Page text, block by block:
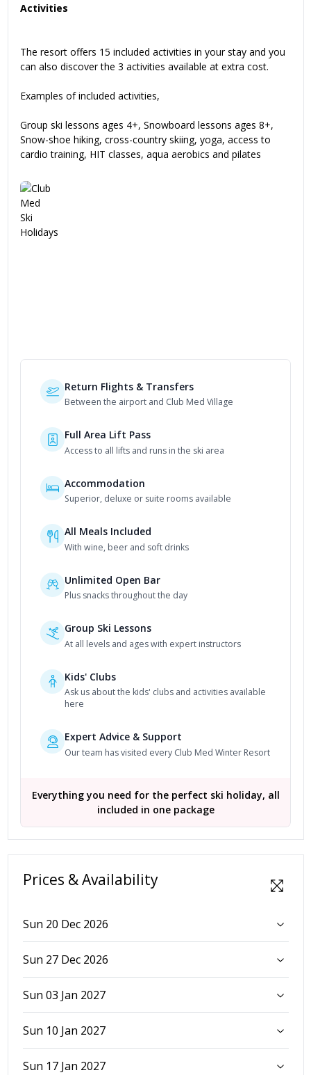
Activities
The resort offers 15 included activities in your stay and you
can also discover the 3 activities available at extra cost.
Examples of included activities,
Group ski lessons ages 4+, Snowboard lessons ages 8+,
Snow-shoe hiking, cross-country skiing, yoga, access to
cardio training, HIT classes, aqua aerobics and pilates
Return Flights & Transfers
Between the airport and Club Med Village
Full Area Lift Pass
Access to all lifts and runs in the ski area
Accommodation
Superior, deluxe or suite rooms available
All Meals Included
With wine, beer and soft drinks
Unlimited Open Bar
Plus snacks throughout the day
Group Ski Lessons
At all levels and ages with expert instructors
Kids' Clubs
Ask us about the kids' clubs and activities available
here
Expert Advice & Support
Our team has visited every Club Med Winter Resort
Everything you need for the perfect ski holiday, all
included in one package
Prices & Availability
Sun 20 Dec 2026
Sun 27 Dec 2026
Sun 03 Jan 2027
Sun 10 Jan 2027
Sun 17 Jan 2027